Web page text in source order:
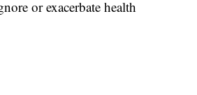
or exacerbate health